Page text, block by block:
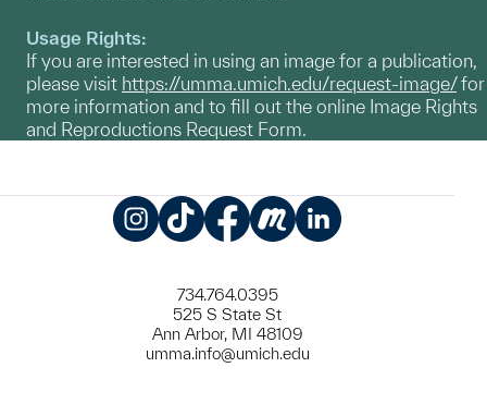
Usage Rights:
If you are interested in using an image for a publication,
please visit https://umma.umich.edu/request-image/for
more information and to fill out the online Image Rights
and Reproductions Request Form.
734.764.0395
525 S State St
Ann Arbor, MI 48109
umma.info@umich.edu